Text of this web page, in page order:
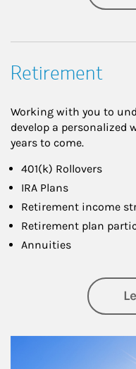
Retirement
Working with you to
develop a personalized
years to come.
401(k) Rollovers
IRA Plans
Retirement income
Retirement plan
Annuities